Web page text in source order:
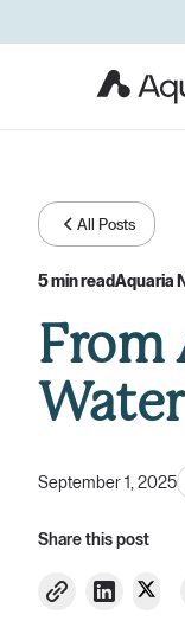
All Posts
5 min readAquaria
From
September 1, 2025
Share this post